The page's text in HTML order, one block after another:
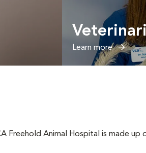
Learn more
Freehold Animal Hospital is made